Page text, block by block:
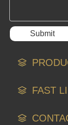
Submit
FAST